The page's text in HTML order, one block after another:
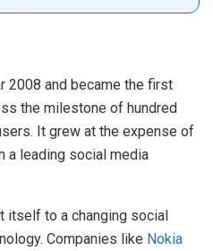
2008 and became the first
the milestone of hundred
It grew at the expense of
a leading social media
itself to a changing social
Companies like Nokia